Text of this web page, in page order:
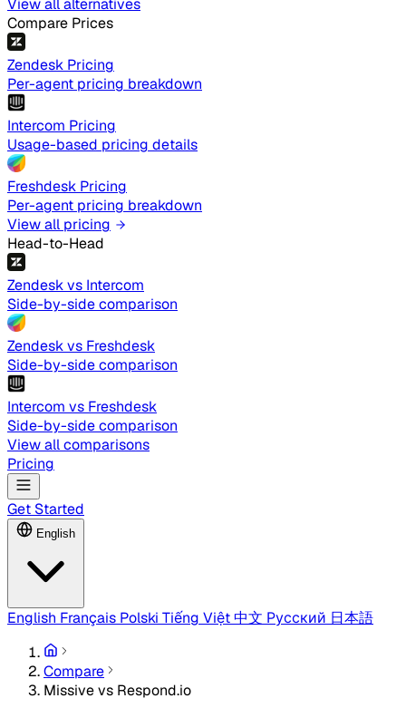
View all alternatives
Compare Prices
Zendesk Pricing
Per-agent pricing breakdown
Intercom Pricing
Usage-based pricing details
Freshdesk Pricing
Per-agent pricing breakdown
View all pricing
Head-to-Head
Zendesk vs Intercom
Side-by-side comparison
Zendesk vs Freshdesk
Side-by-side comparison
Intercom vs Freshdesk
Side-by-side comparison
View all comparisons
Pricing
Get Started
English
English Français Polski Tiếng Việt中文 Русский 日本語
Compare
Missive vs Respond.io